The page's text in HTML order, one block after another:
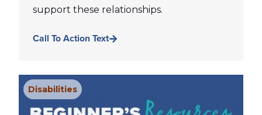
support these relationships.
Call To Action Text
Disabilities